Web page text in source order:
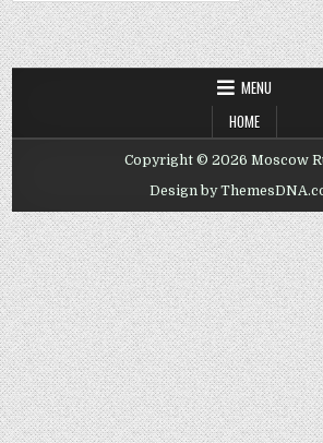
MENU
HOME
Copyright © 2026 Moscow
Design by